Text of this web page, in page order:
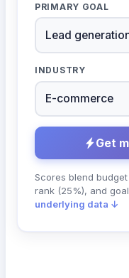
PRIMARY GOAL
INDUSTRY
Get
Scores blend
rank (25%), and
underlying data ↓